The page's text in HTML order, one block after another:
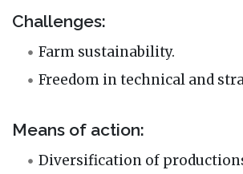
Challenges:
Farm sustainability.
Freedom in technical and
Means of action:
Diversification of